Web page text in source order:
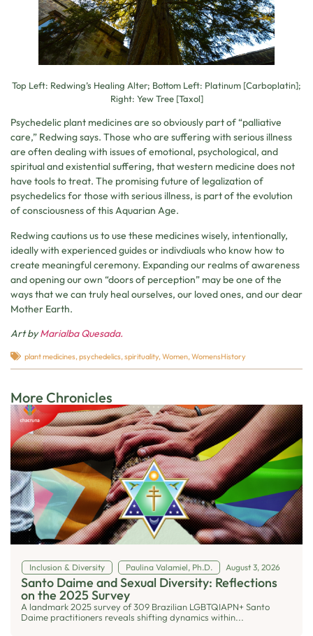
Top Left: Redwing’s Healing Alter; Bottom Left: Platinum [Carboplatin];
Right: Yew Tree [Taxol]
Psychedelic plant medicines are so obviously part of “palliative
care,” Redwing says. Those who are suffering with serious illness
are often dealing with issues of emotional, psychological, and
spiritual and existential suffering, that western medicine does not
have tools to treat. The promising future of legalization of
psychedelics for those with serious illness, is part of the evolution
of consciousness of this Aquarian Age.
Redwing cautions us to use these medicines wisely, intentionally,
ideally with experienced guides or indivdiuals who know how to
create meaningful ceremony. Expanding our realms of awareness
and opening our own “doors of perception” may be one of the
ways that we can truly heal ourselves, our loved ones, and our dear
Mother Earth.
Art byMarialba Quesada.
plant medicines,psychedelics,spirituality,Women,WomensHistory
More Chronicles
Inclusion & Diversity Paulina Valamiel, Ph.D. August 3, 2026
Santo Daime and Sexual Diversity: Reflections
on the 2025 Survey
A landmark 2025 survey of 309 Brazilian LGBTQIAPN+ Santo
Daime practitioners reveals shifting dynamics within...